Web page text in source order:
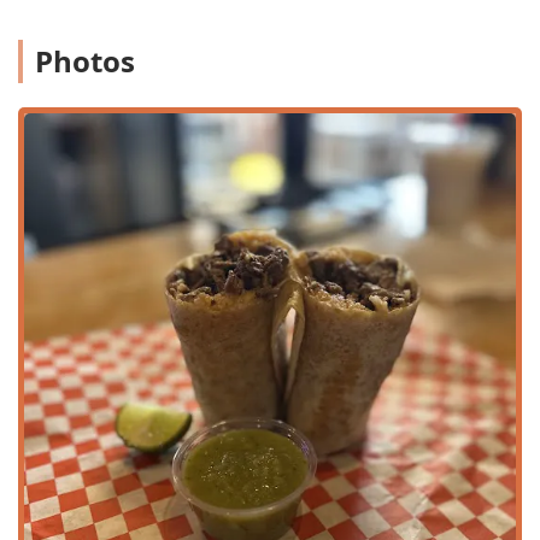
Convenience and Speed:
TakeoutandDelivery, perfect for busy schedules.
Comprehensive Menus:
Serving guests all day with
dedicated options forBrunch, Lunch, and Dinner
, as
well as satisfying late-dayDessertchoices like
cheesecake.
Beverage Program:Features aBar onsite, with a full
selection ofOfferingsincludingAlcohol, Beer,
Cocktails, Hard liquor, and Wine. They also have
excellent non-alcoholic choices like fresh, homemade
Aguas Frescas.
Special Offers:Patrons can take advantage of regular
Happy hour drinksandHappy hour food, providing
great value.
Catering:The restaurant offersCateringservices,
making it a fantastic choice for private events,
Photos